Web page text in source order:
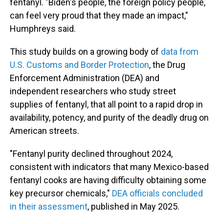
fentanyl. "Biden's people, the foreign policy people,
can feel very proud that they made an impact,"
Humphreys said.
This study builds on a growing body of data from
U.S. Customs and Border Protection, the Drug
Enforcement Administration (DEA) and
independent researchers who study street
supplies of fentanyl, that all point to a rapid drop in
availability, potency, and purity of the deadly drug on
American streets.
"Fentanyl purity declined throughout 2024,
consistent with indicators that many Mexico-based
fentanyl cooks are having difficulty obtaining some
key precursor chemicals," DEA officials concluded
in their assessment, published in May 2025.